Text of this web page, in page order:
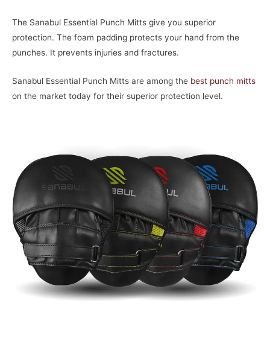
The Sanabul Essential Punch Mitts give you superior
protection. The foam padding protects your hand from the
punches. It prevents injuries and fractures.
Sanabul Essential Punch Mitts are among the best punch mitts
on the market today for their superior protection level.